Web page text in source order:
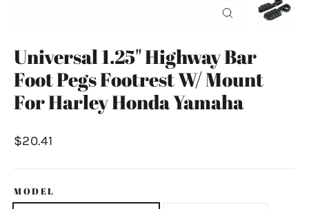
Universal 1.25" Highway Bar
Foot Pegs Footrest W/ Mount
For Harley Honda Yamaha
Regular
$20.41
MODEL